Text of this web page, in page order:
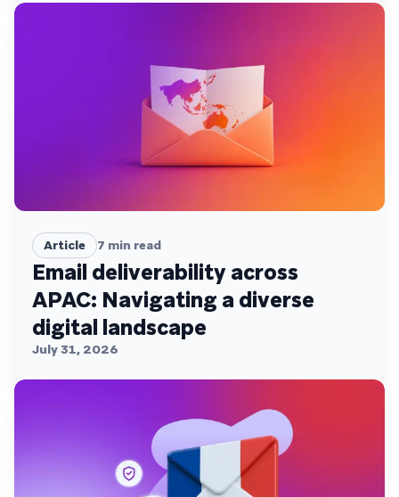
Article 7 min read
Email deliverability across
APAC: Navigating a diverse
digital landscape
July 31, 2026